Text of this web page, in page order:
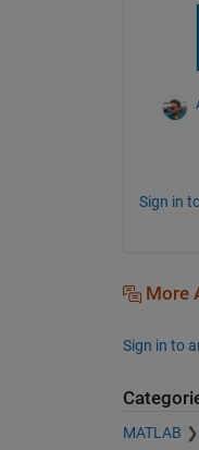
Sign in
More
Sign in to
MATLAB